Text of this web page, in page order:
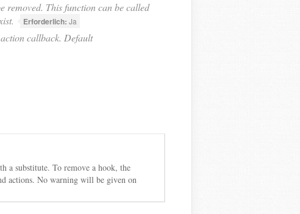
removed. This function can be called
Erforderlich: Ja
callback. Default
a substitute. To remove a hook, the
actions. No warning will be given on